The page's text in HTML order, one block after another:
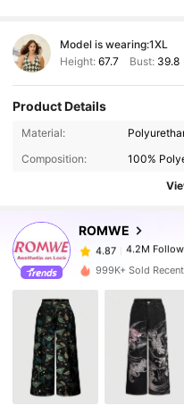
Model is wearing:1XL
Height: 67.7 Bust: 39.8
Product Details
Material:
Composition:
100%
ROMWE
4.2M
4.2M
4.87 4.2M
4.2M
4.2M
999K+ Sold